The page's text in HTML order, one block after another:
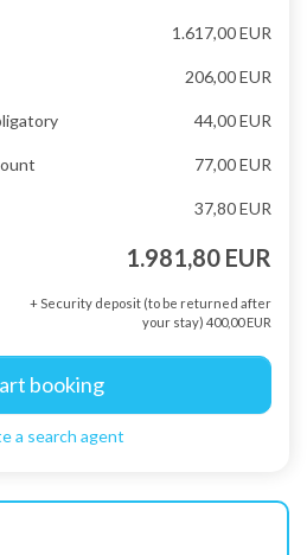
1.617,00 EUR
206,00 EUR
44,00 EUR
77,00 EUR
37,80 EUR
1.981,80 EUR
+ Security deposit (to be returned after
your stay) 400,00 EUR
booking
a search agent